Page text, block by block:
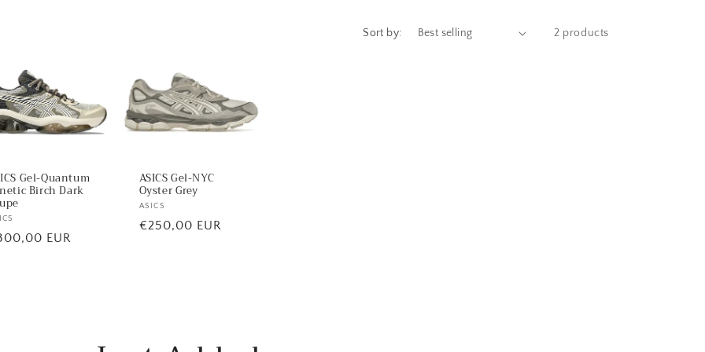
Sort by: 2 products
Gel-Quantum
Birch Dark
EUR
ASICS Gel-NYC
Oyster Grey
Vendor:
ASICS
Regular
€250,00 EUR